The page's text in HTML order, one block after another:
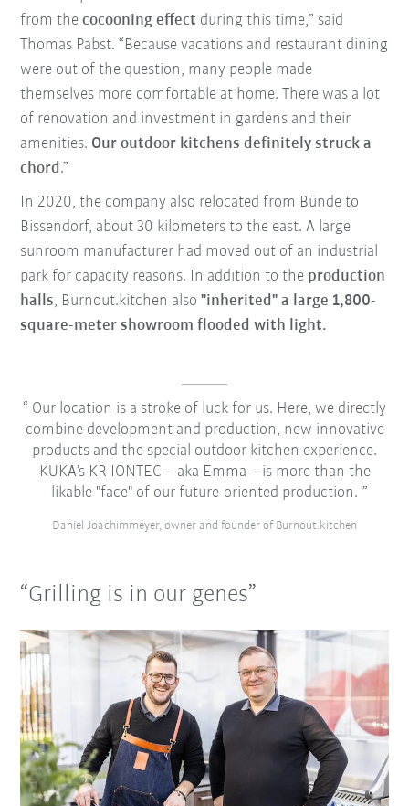
from thecocooning effect during this time,” said
Thomas Pabst. “Because vacations and restaurant dining
were out of the question, many people made
themselves more comfortable at home. There was a lot
of renovation and investment in gardens and their
amenities. Our outdoor kitchens definitely struck a
chord.”
In 2020, the company also relocated from Bünde to
Bissendorf, about 30 kilometers to the east. A large
sunroom manufacturer had moved out of an industrial
park for capacity reasons. In addition to the production
halls, Burnout.kitchen also"inherited" a large 1,800-
square-meter showroom flooded with light.
Our location is a stroke of luck for us. Here, we directly
combine development and production, new innovative
products and the special outdoor kitchen experience.
KUKA’s KR IONTEC – aka Emma – is more than the
likable "face" of our future-oriented production.
Daniel Joachimmeyer, owner and founder of Burnout.kitchen
“Grilling is in our genes”